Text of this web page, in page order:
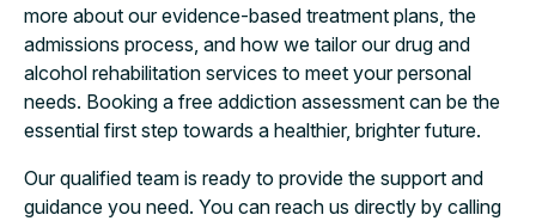
more about our evidence-based treatment plans, the
admissions process, and how we tailor our drug and
alcohol rehabilitation services to meet your personal
needs. Booking a free addiction assessment can be the
essential first step towards a healthier, brighter future.
Our qualified team is ready to provide the support and
guidance you need. You can reach us directly by calling